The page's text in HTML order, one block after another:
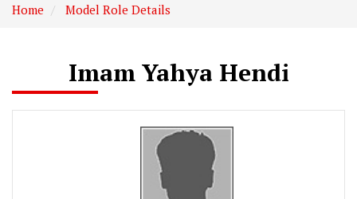
Home Model Role Details
Imam Yahya Hendi